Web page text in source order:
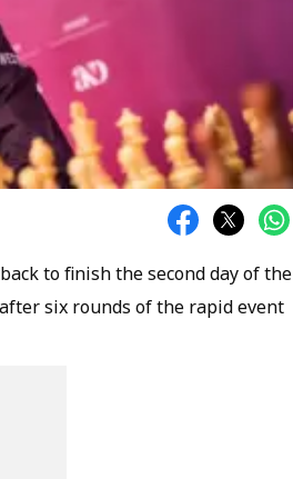
to finish the second day of the
six rounds of the rapid event